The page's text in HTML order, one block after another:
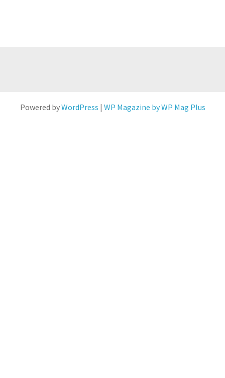
Powered byWordPress | WP Magazine by WP Mag Plus